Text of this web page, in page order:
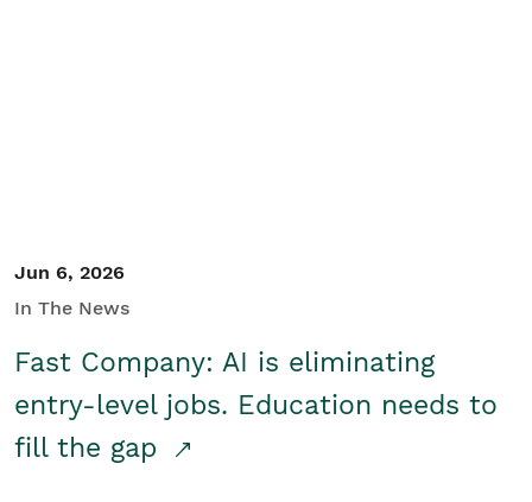
Jun 6, 2026
In The News
Fast Company: AI is eliminating
entry-level jobs. Education needs to
fill the gap